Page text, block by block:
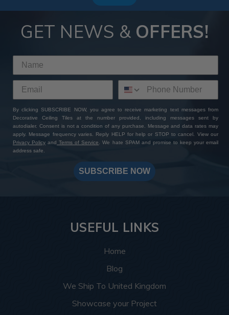
GET NEWS & OFFERS!
By clicking SUBSCRIBE NOW, you agree to receive marketing text messages from
Decorative Ceiling Tiles at the number provided, including messages sent by
autodialer. Consent is not a condition of any purchase. Message and data rates may
apply. Message frequency varies. Reply HELP for help or STOP to cancel. View our
Privacy Policy and Terms of Service. We hate SPAM and promise to keep your email
address safe.
SUBSCRIBE NOW
USEFUL LINKS
Home
Blog
We Ship To United Kingdom
Showcase your Project